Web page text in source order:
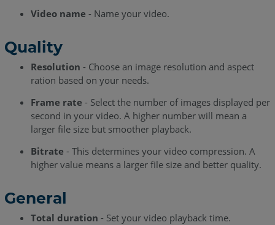
Video name - Name your video.
Quality
Resolution - Choose an image resolution and aspect
ration based on your needs.
Frame rate - Select the number of images displayed per
second in your video. A higher number will mean a
larger file size but smoother playback.
Bitrate - This determines your video compression. A
higher value means a larger file size and better quality.
General
Total duration - Set your video playback time.